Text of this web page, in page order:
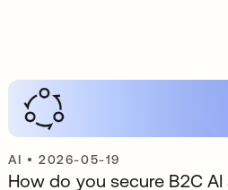
AI •2026-05-19
How do you secure B2C